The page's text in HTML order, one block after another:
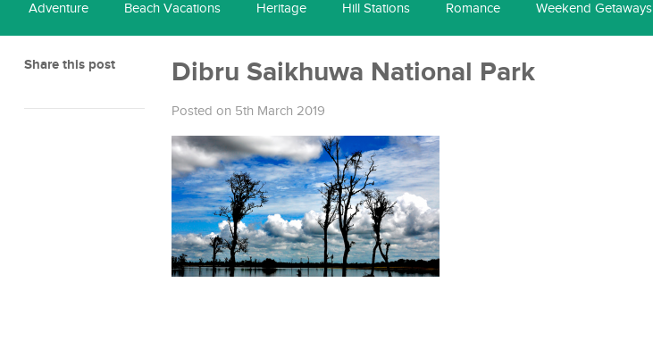
Adventure Beach Vacations Heritage Hill Stations Romance Weekend Getaways
Share this post Dibru Saikhuwa National Park
Posted on 5th March 2019